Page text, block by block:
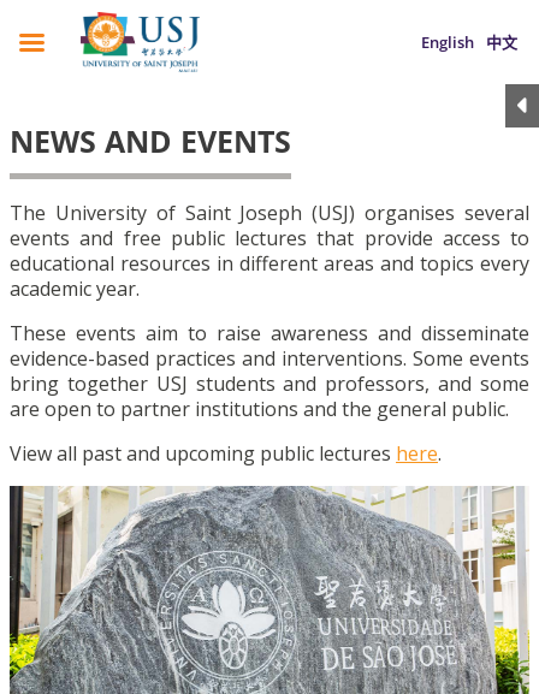
English 中文
NEWS AND EVENTS
The University of Saint Joseph (USJ) organises several
events and free public lectures that provide access to
educational resources in different areas and topics every
academic year.
These events aim to raise awareness and disseminate
evidence-based practices and interventions. Some events
bring together USJ students and professors, and some
are open to partner institutions and the general public.
View all past and upcoming public lectures here.